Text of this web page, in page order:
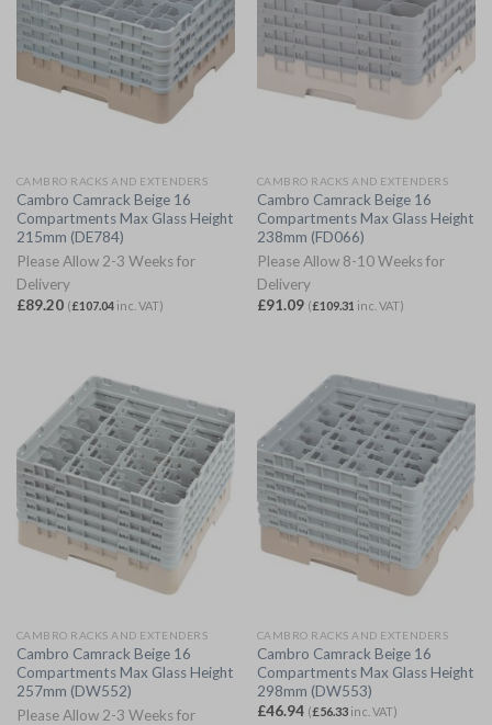
CAMBRO RACKS AND EXTENDERS
Cambro Camrack Beige 16
Compartments Max Glass Height
215mm (DE784)
Please Allow 2-3 Weeks for
Delivery
£89.20 (£107.04inc. VAT)
CAMBRO RACKS AND EXTENDERS
Cambro Camrack Beige 16
Compartments Max Glass Height
238mm (FD066)
Please Allow 8-10 Weeks for
Delivery
£91.09 (£109.31 inc. VAT)
CAMBRO RACKS AND EXTENDERS
Cambro Camrack Beige 16
Compartments Max Glass Height
257mm (DW552)
Please Allow 2-3 Weeks for
CAMBRO RACKS AND EXTENDERS
Cambro Camrack Beige 16
Compartments Max Glass Height
298mm (DW553)
£46.94 (£56.33inc. VAT)